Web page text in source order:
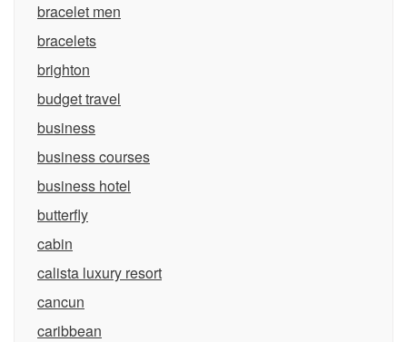
bracelet men
bracelets
brighton
budget travel
business
business courses
business hotel
butterfly
cabin
calista luxury resort
cancun
caribbean